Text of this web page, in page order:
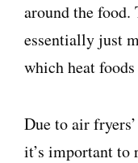
around the food.
essentially just
which heat
Due to air
it’s important to